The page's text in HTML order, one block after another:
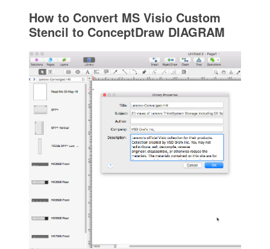
How to Convert MS Visio Custom
Stencil to ConceptDraw DIAGRAM